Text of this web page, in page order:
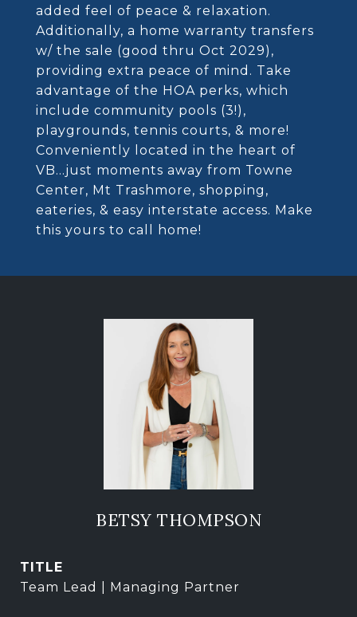
added feel of peace & relaxation.
Additionally, a home warranty transfers
w/ the sale (good thru Oct 2029),
providing extra peace of mind. Take
advantage of the HOA perks, which
include community pools (3!),
playgrounds, tennis courts, & more!
Conveniently located in the heart of
VB...just moments away from Towne
Center, Mt Trashmore, shopping,
eateries, & easy interstate access. Make
this yours to call home!
BETSY THOMPSON
TITLE
Team Lead | Managing Partner